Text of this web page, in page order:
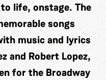
life, onstage. The
songs
music and lyrics
and Robert Lopez,
for the Broadway